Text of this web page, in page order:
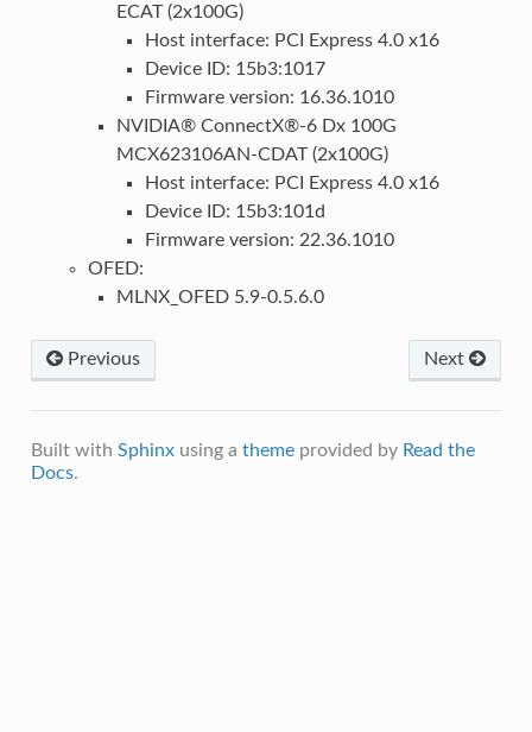
ECAT (2x100G)
Host interface: PCI Express 4.0 x16
Device ID: 15b3:1017
Firmware version: 16.36.1010
NVIDIA® ConnectX®-6 Dx 100G
MCX623106AN-CDAT (2x100G)
Host interface: PCI Express 4.0 x16
Device ID: 15b3:101d
Firmware version: 22.36.1010
OFED:
MLNX_OFED 5.9-0.5.6.0
Previous Next
Built with Sphinxusing a themeprovided by Read the
Docs.